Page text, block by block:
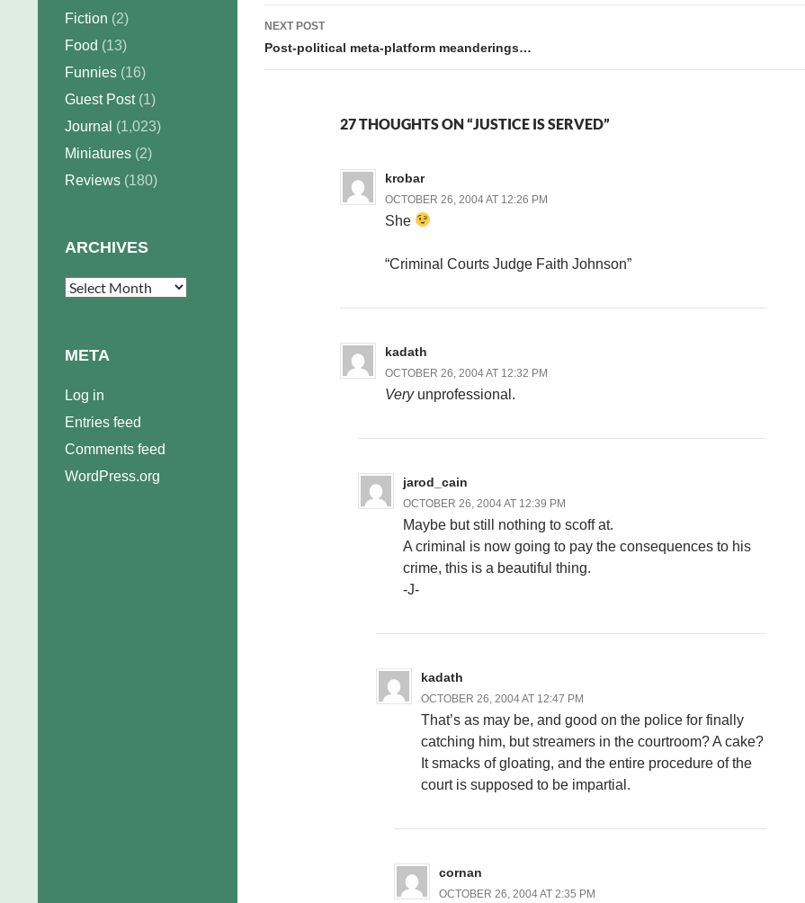
NEXT POST
Post-political meta-platform meanderings…
27 THOUGHTS ON “JUSTICE IS SERVED”
krobar
OCTOBER 26, 2004 AT 12:26 PM
She
“Criminal Courts Judge Faith Johnson”
kadath
OCTOBER 26, 2004 AT 12:32 PM
Veryunprofessional.
jarod_cain
OCTOBER 26, 2004 AT 12:39 PM
Maybe but still nothing to scoff at.
A criminal is now going to pay the consequences to his
crime, this is a beautiful thing.
-J-
kadath
OCTOBER 26, 2004 AT 12:47 PM
That’s as may be, and good on the police for finally
catching him, but streamers in the courtroom? A cake?
It smacks of gloating, and the entire procedure of the
court is supposed to be impartial.
cornan
OCTOBER 26, 2004 AT 2:35 PM
Fiction (2)
Food (13)
Funnies (16)
Guest Post(1)
Journal (1,023)
Miniatures (2)
Reviews (180)
ARCHIVES
Archives
META
Log in
Entries feed
Comments feed
WordPress.org